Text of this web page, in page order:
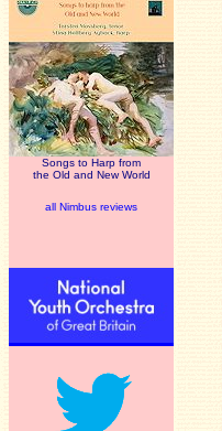
Songs to Harp from
the Old and New World
all Nimbus reviews